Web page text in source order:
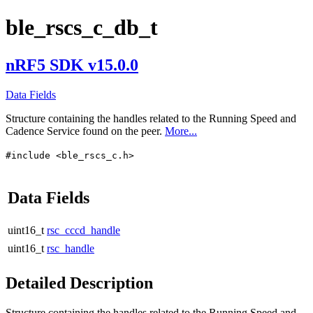
ble_rscs_c_db_t
nRF5 SDK v15.0.0
Data Fields
Structure containing the handles related to the Running Speed and
Cadence Service found on the peer. More...
#include <ble_rscs_c.h>
Data Fields
uint16_t rsc_cccd_handle
uint16_t rsc_handle
Detailed Description